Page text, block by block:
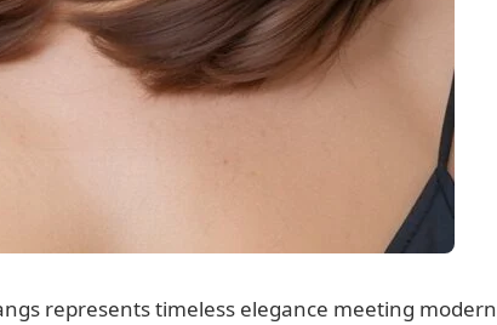
represents timeless elegance meeting modern